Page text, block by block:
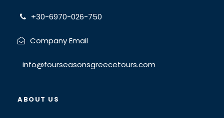
+30-6970-026-750
Company Email
info@fourseasonsgreecetours.com
ABOUT US